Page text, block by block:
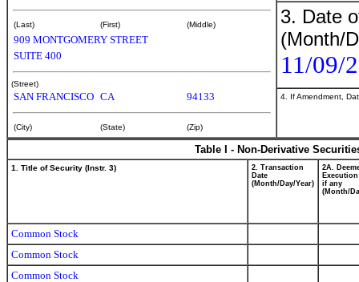
(Last) (First) (Middle)
909 MONTGOMERY STREET
SUITE 400
(Street)
SAN FRANCISCO CA 94133
(City) (State) (Zip)
3. Date
(Month/
11/09/
4. If Amendment,
Table I - Non-Derivative
1. Title of Security (Instr. 3)
2. Transaction
Date
(Month/Day/Year)
2A.
if any
(Month/
Common Stock
Common Stock
Common Stock